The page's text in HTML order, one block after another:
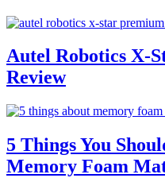
Autel Robotics X-
Review
5 Things You
Memory Foam